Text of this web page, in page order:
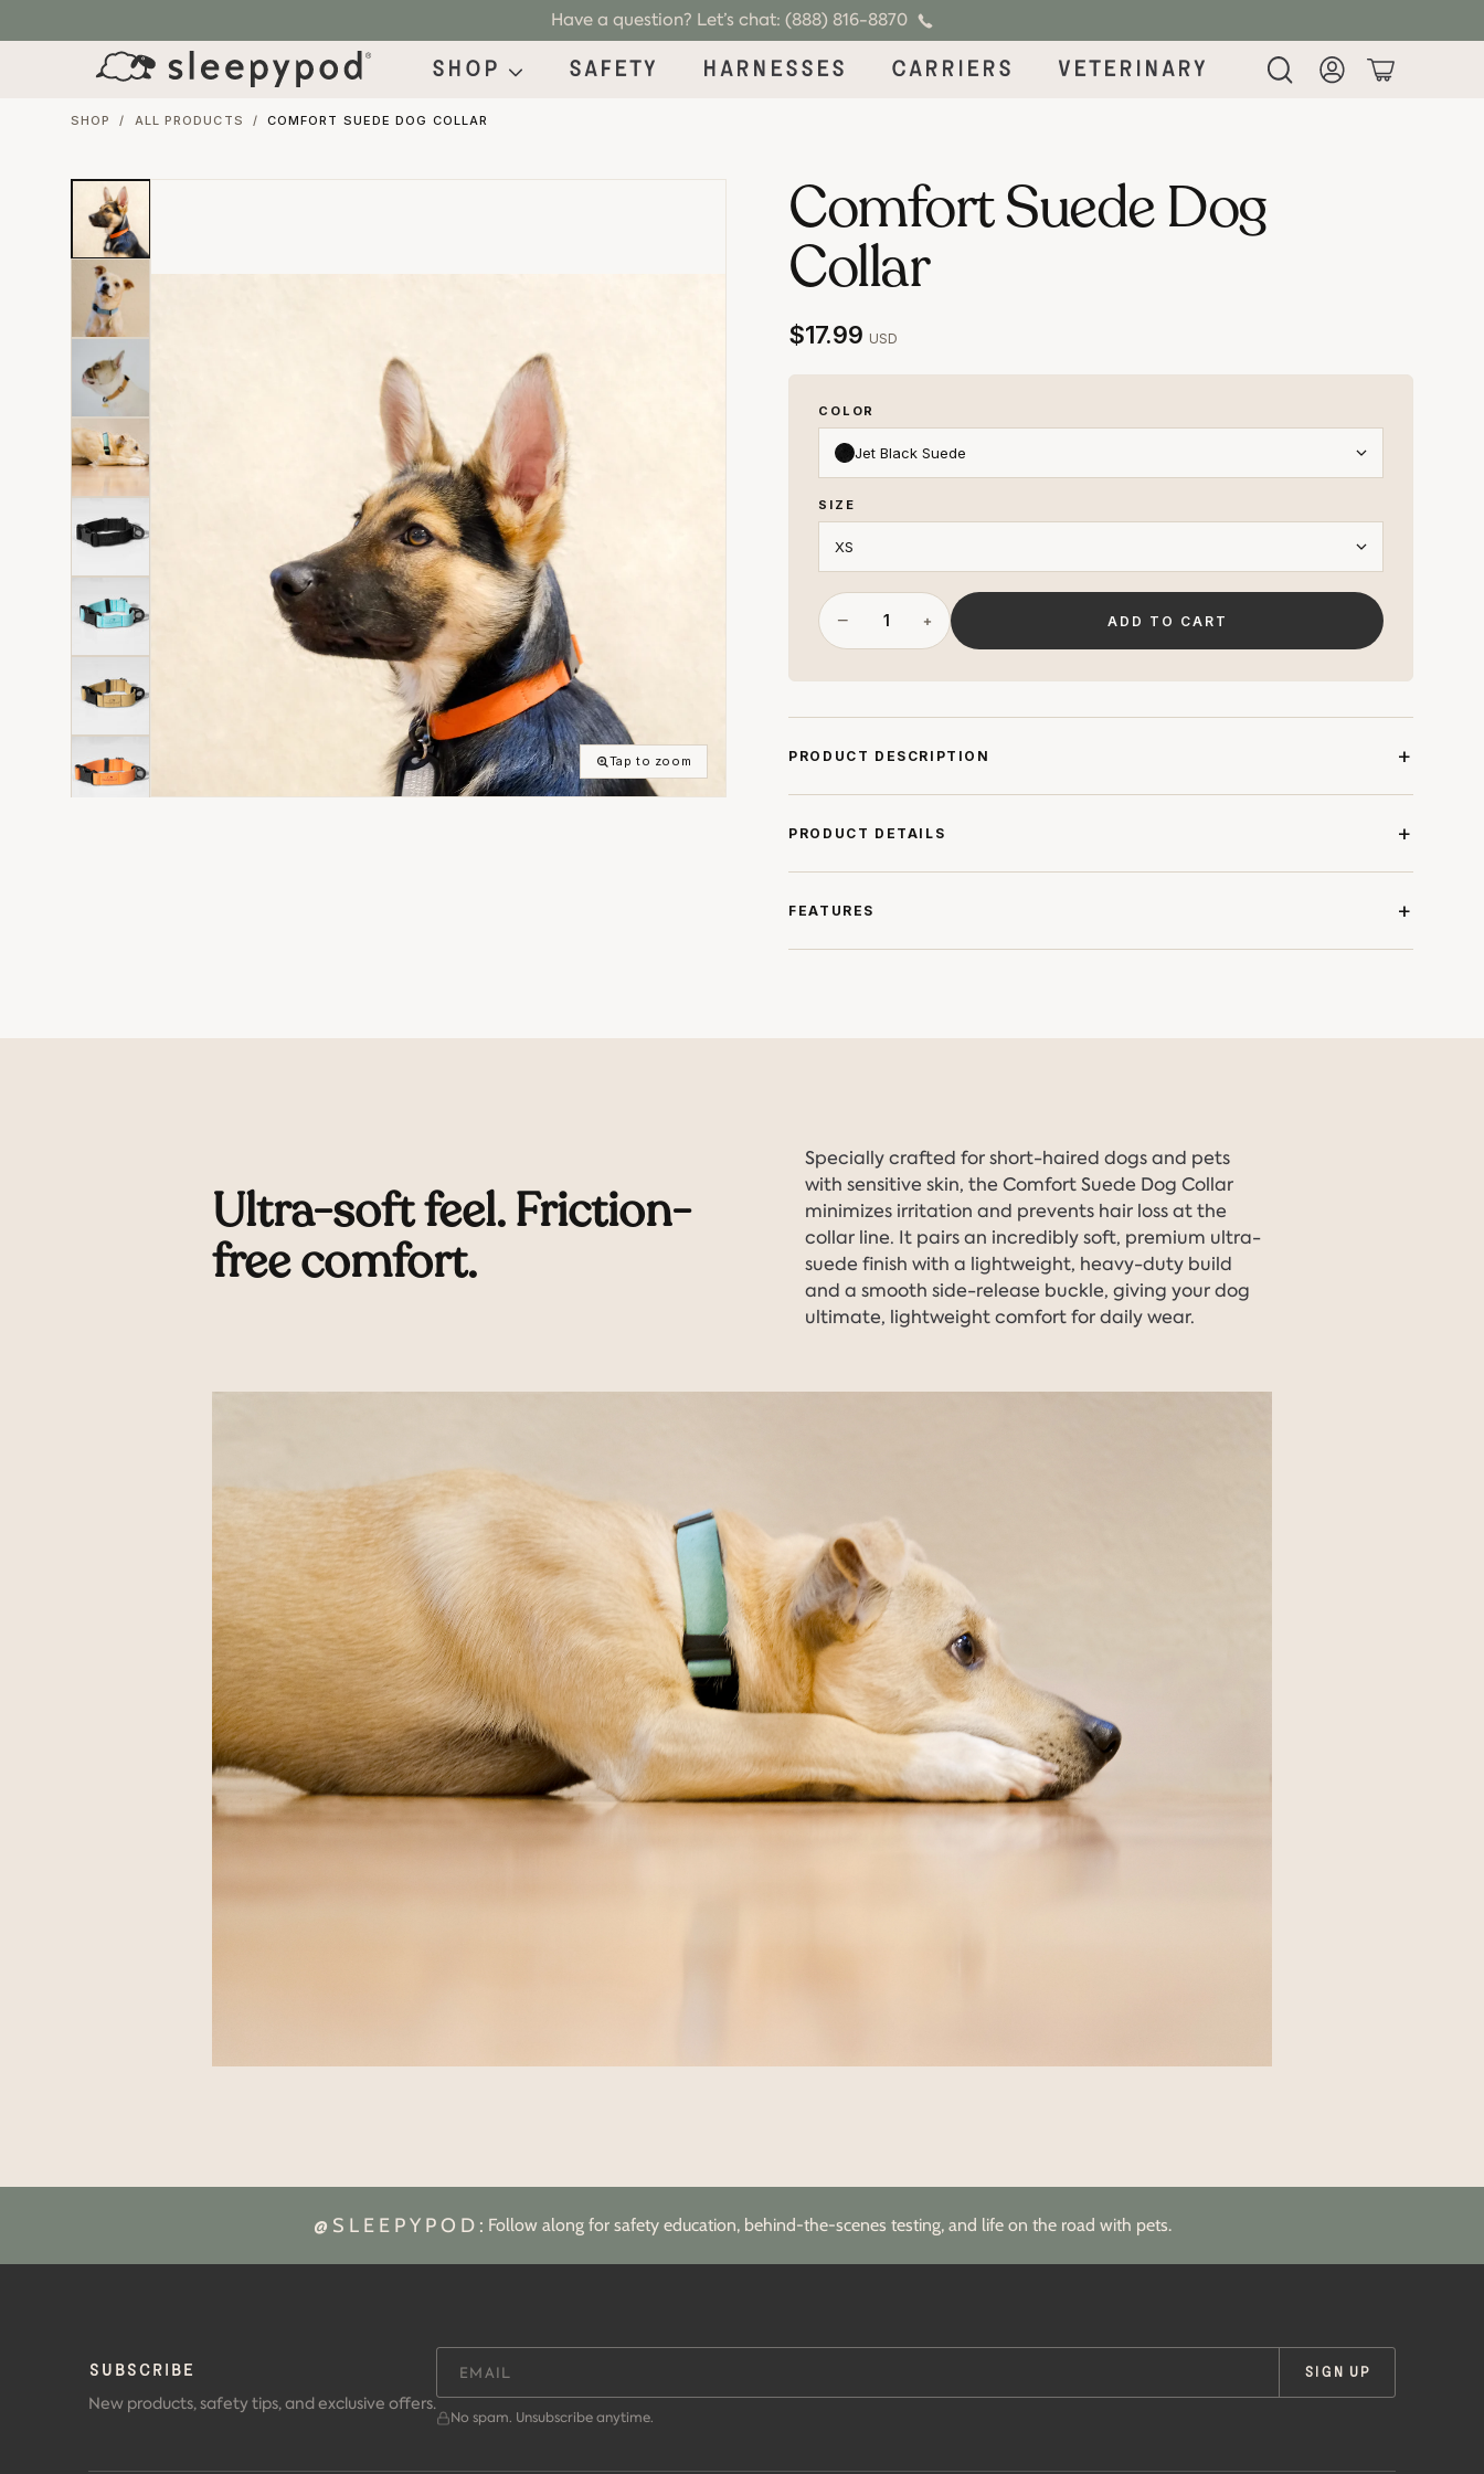
SKIP TO CONTENT
Have a question? Let’s chat: (888) 816-8870
Shop Safety Harnesses Carriers Veterinary Login Cart
SHOP / ALL PRODUCTS / COMFORT SUEDE DOG COLLAR
Tap to zoom
Comfort Suede Dog
Collar
$17.99 USD
COLOR
Jet Black Suede
SIZE
− + ADD TO CART
PRODUCT DESCRIPTION
PRODUCT DETAILS
FEATURES
Ultra-soft feel. Friction-
free comfort.
Specially crafted for short-haired dogs and pets
with sensitive skin, the Comfort Suede Dog Collar
minimizes irritation and prevents hair loss at the
collar line. It pairs an incredibly soft, premium ultra-
suede finish with a lightweight, heavy-duty build
and a smooth side-release buckle, giving your dog
ultimate, lightweight comfort for daily wear.
@SLEEPYPOD: Follow along for safety education, behind-the-scenes testing, and life on the road with pets.
SUBSCRIBE
New products, safety tips, and exclusive offers.
SIGN UP
No spam. Unsubscribe anytime.